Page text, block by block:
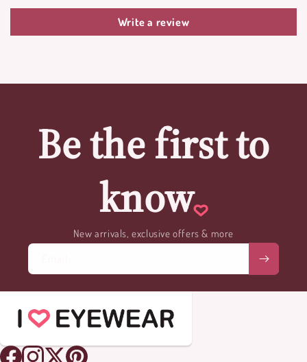
Write a review
Be the first to
know
New arrivals, exclusive offers & more